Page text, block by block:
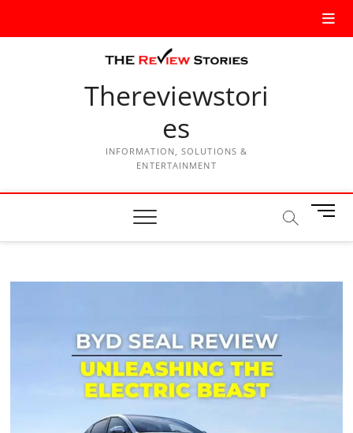
Thereviewstori
es
INFORMATION, SOLUTIONS &
ENTERTAINMENT
M
n
B